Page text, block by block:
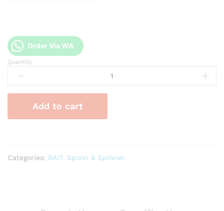
Order Via WA
Lure
Spoon
Chrome
Stainless
Curve
Quantity
Add to cart
Categories: BAIT, Spoon & Spinner